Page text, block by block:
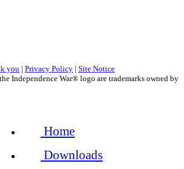
you | Privacy Policy | Site Notice
Independence War® logo are trademarks owned by
Home
Downloads